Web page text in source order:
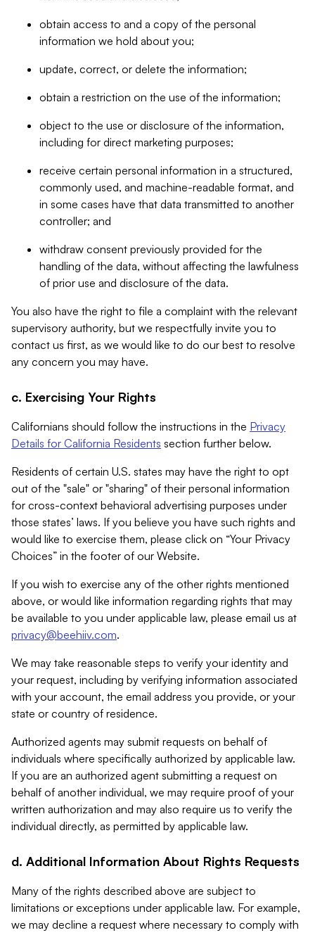
obtain access to and a copy of the personal
information we hold about you;
update, correct, or delete the information;
obtain a restriction on the use of the information;
object to the use or disclosure of the information,
including for direct marketing purposes;
receive certain personal information in a structured,
commonly used, and machine-readable format, and
in some cases have that data transmitted to another
controller; and
withdraw consent previously provided for the
handling of the data, without affecting the lawfulness
of prior use and disclosure of the data.
You also have the right to file a complaint with the relevant
supervisory authority, but we respectfully invite you to
contact us first, as we would like to do our best to resolve
any concern you may have.
c. Exercising Your Rights
Californians should follow the instructions in the Privacy
Details for California Residents section further below.
Residents of certain U.S. states may have the right to opt
out of the "sale" or "sharing" of their personal information
for cross-context behavioral advertising purposes under
those states’ laws. If you believe you have such rights and
would like to exercise them, please click on “Your Privacy
Choices” in the footer of our Website.
If you wish to exercise any of the other rights mentioned
above, or would like information regarding rights that may
be available to you under applicable law, please email us at
privacy@beehiiv.com.
We may take reasonable steps to verify your identity and
your request, including by verifying information associated
with your account, the email address you provide, or your
state or country of residence.
Authorized agents may submit requests on behalf of
individuals where specifically authorized by applicable law.
If you are an authorized agent submitting a request on
behalf of another individual, we may require proof of your
written authorization and may also require us to verify the
individual directly, as permitted by applicable law.
d. Additional Information About Rights Requests
Many of the rights described above are subject to
limitations or exceptions under applicable law. For example,
we may decline a request where necessary to comply with